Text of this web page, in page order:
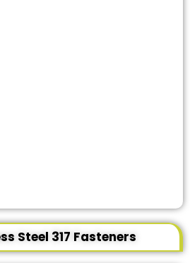
Steel 317 Fasteners